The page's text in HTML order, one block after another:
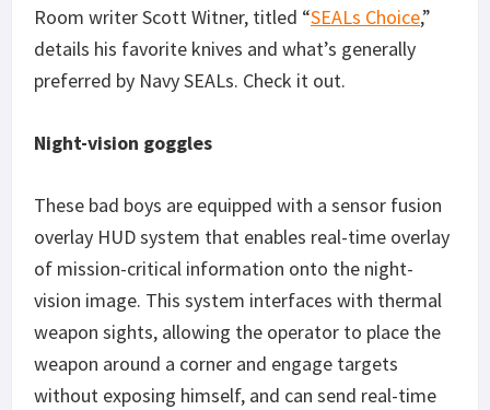
Room writer Scott Witner, titled “SEALs Choice,”
details his favorite knives and what’s generally
preferred by Navy SEALs. Check it out.
Night-vision goggles
These bad boys are equipped with a sensor fusion
overlay HUD system that enables real-time overlay
of mission-critical information onto the night-
vision image. This system interfaces with thermal
weapon sights, allowing the operator to place the
weapon around a corner and engage targets
without exposing himself, and can send real-time